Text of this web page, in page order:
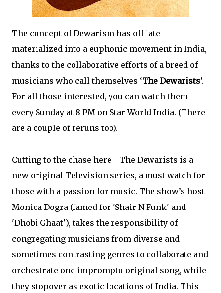
The concept of Dewarism has off late
materialized into a euphonic movement in India,
thanks to the collaborative efforts of a breed of
musicians who call themselves ‘The Dewarists’.
For all those interested, you can watch them
every Sunday at 8 PM on Star World India. (There
are a couple of reruns too).
Cutting to the chase here - The Dewarists is a
new original Television series, a must watch for
those with a passion for music. The show’s host
Monica Dogra (famed for 'Shair N Funk' and
'Dhobi Ghaat'), takes the responsibility of
congregating musicians from diverse and
sometimes contrasting genres to collaborate and
orchestrate one impromptu original song, while
they stopover as exotic locations of India. This